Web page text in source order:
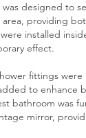
designed to
providing
installed
effect.
fittings
to enhance
bathroom was
mirror,